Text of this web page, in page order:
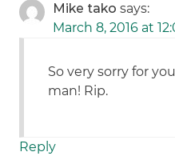
Mike tako says:
March 8, 2016 at
So very sorry for
man! Rip.
Reply